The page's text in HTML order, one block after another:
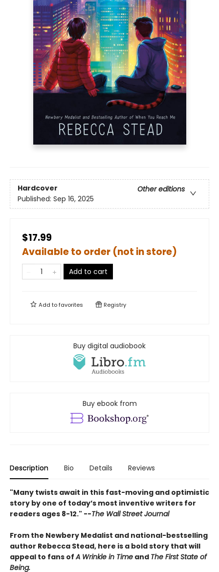
Hardcover
Other editions
Published: Sep 16, 2025
$17.99
Available to order (not in store)
Add to cart
Add tofavorites Registry
Buy digital audiobook
Buy ebook from
Description Bio Details Reviews
"Many twists await in this fast-moving and optimistic
story by one of today’s most inventive writers for
readers ages 8-12." --The Wall Street Journal
From the Newbery Medalist and national-bestselling
author Rebecca Stead, here is a bold story that will
appeal to fans ofA Wrinkle in Time and The First State of
Being.